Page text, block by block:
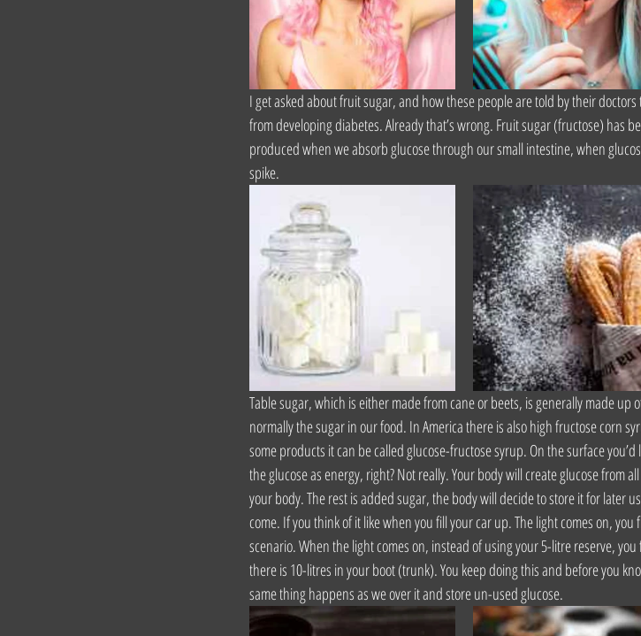
I get asked about fruit sugar, and how these people are told by their
from developing diabetes. Already that’s wrong. Fruit sugar (fructose) has
produced when we absorb glucose through our small intestine, when
spike.
Table sugar, which is either made from cane or beets, is generally made up
normally the sugar in our food. In America there is also high fructose corn
some products it can be called glucose-fructose syrup. On the surface
the glucose as energy, right? Not really. Your body will create glucose from
your body. The rest is added sugar, the body will decide to store it for later
come. If you think of it like when you fill your car up. The light comes on,
scenario. When the light comes on, instead of using your 5-litre reserve,
there is 10-litres in your boot (trunk). You keep doing this and before you
same thing happens as we over it and store un-used glucose.